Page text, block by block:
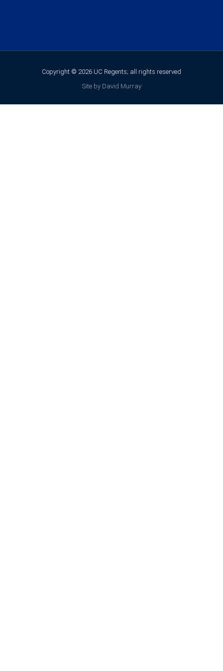
Copyright © 2026 UC Regents; all rights reserved
Site by David Murray